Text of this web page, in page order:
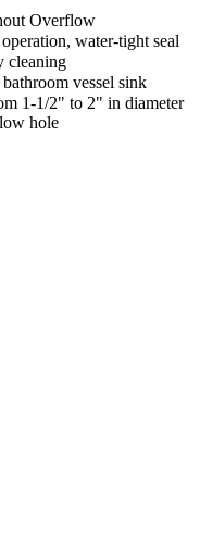
Overflow
water-tight seal
cleaning
vessel sink
1-1/2" to 2" in diameter
hole